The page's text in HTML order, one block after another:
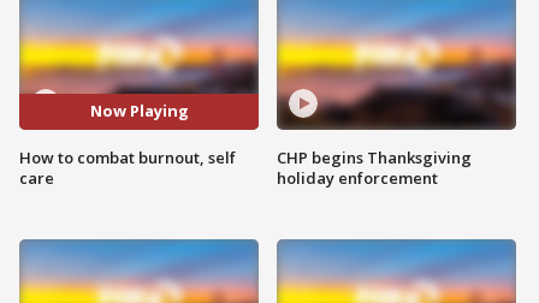
Now Playing
How to combat burnout, self
care
CHP begins Thanksgiving
holiday enforcement